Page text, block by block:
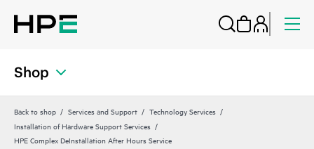
Shop
Back to shop Services and Support
Technology Services
Installation of Hardware Support Services
HPE Complex DeInstallation After Hours Service